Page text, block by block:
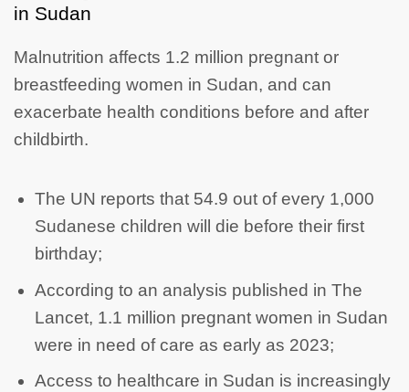
in Sudan
Malnutrition affects 1.2 million pregnant or
breastfeeding women in Sudan, and can
exacerbate health conditions before and after
childbirth.
The UN reports that 54.9 out of every 1,000
Sudanese children will die before their first
birthday;
According to an analysis published in The
Lancet, 1.1 million pregnant women in Sudan
were in need of care as early as 2023;
Access to healthcare in Sudan is increasingly